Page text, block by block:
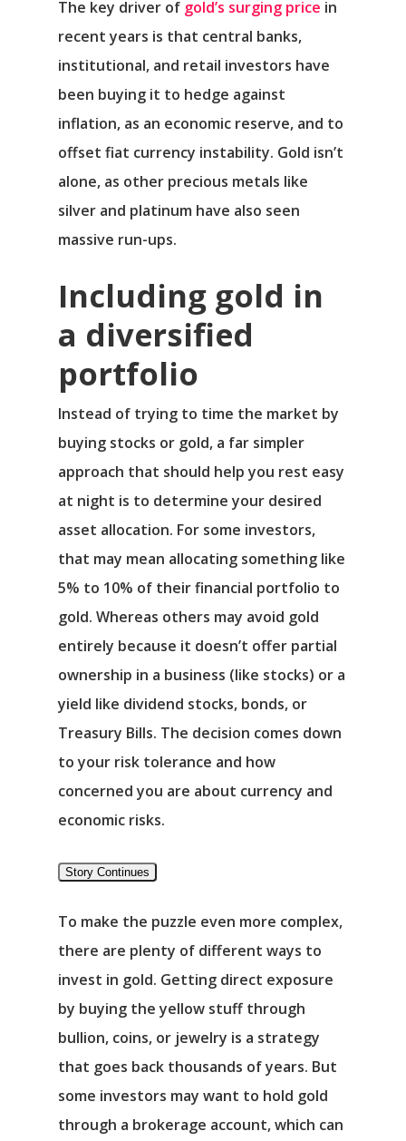
The key driver of gold’s surging price in
recent years is that central banks,
institutional, and retail investors have
been buying it to hedge against
inflation, as an economic reserve, and to
offset fiat currency instability. Gold isn’t
alone, as other precious metals like
silver and platinum have also seen
massive run-ups.
Including gold in
a diversified
portfolio
Instead of trying to time the market by
buying stocks or gold, a far simpler
approach that should help you rest easy
at night is to determine your desired
asset allocation. For some investors,
that may mean allocating something like
5% to 10% of their financial portfolio to
gold. Whereas others may avoid gold
entirely because it doesn’t offer partial
ownership in a business (like stocks) or a
yield like dividend stocks, bonds, or
Treasury Bills. The decision comes down
to your risk tolerance and how
concerned you are about currency and
economic risks.
Story Continues
To make the puzzle even more complex,
there are plenty of different ways to
invest in gold. Getting direct exposure
by buying the yellow stuff through
bullion, coins, or jewelry is a strategy
that goes back thousands of years. But
some investors may want to hold gold
through a brokerage account, which can